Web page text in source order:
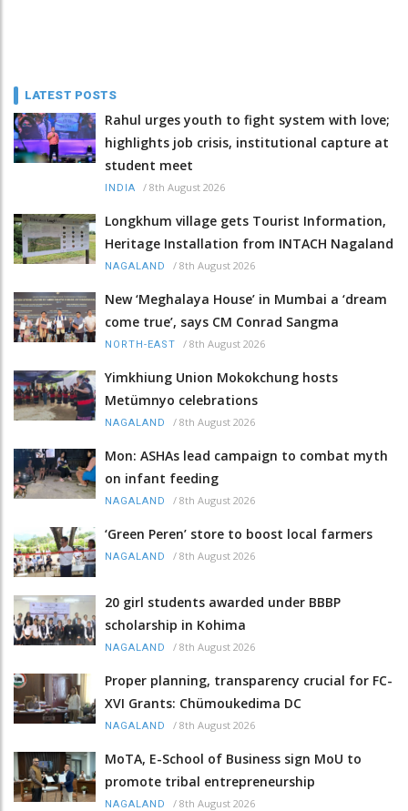
LATEST POSTS
Rahul urges youth to fight system with love;
highlights job crisis, institutional capture at
student meet
INDIA / 8th August 2026
Longkhum village gets Tourist Information,
Heritage Installation from INTACH Nagaland
NAGALAND / 8th August 2026
New ‘Meghalaya House’ in Mumbai a ‘dream
come true’, says CM Conrad Sangma
NORTH-EAST / 8th August 2026
Yimkhiung Union Mokokchung hosts
Metümnyo celebrations
NAGALAND / 8th August 2026
Mon: ASHAs lead campaign to combat myth
on infant feeding
NAGALAND / 8th August 2026
‘Green Peren’ store to boost local farmers
NAGALAND / 8th August 2026
20 girl students awarded under BBBP
scholarship in Kohima
NAGALAND / 8th August 2026
Proper planning, transparency crucial for FC-
XVI Grants: Chümoukedima DC
NAGALAND / 8th August 2026
MoTA, E-School of Business sign MoU to
promote tribal entrepreneurship
NAGALAND / 8th August 2026